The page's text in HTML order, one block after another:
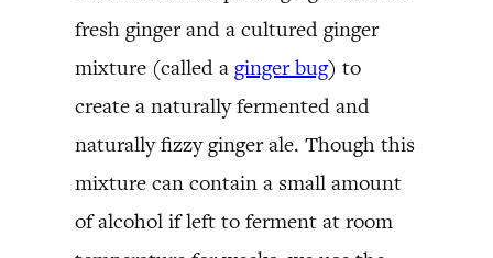
fresh ginger and a cultured ginger
mixture (called a ginger bug) to
create a naturally fermented and
naturally fizzy ginger ale. Though this
mixture can contain a small amount
of alcohol if left to ferment at room